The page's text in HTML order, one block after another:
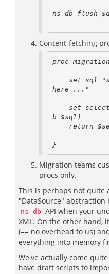
ns_db flush
Content-fetching
proc
here ..."
b $sql]
Migration teams
procs only.
This is perhaps not quite
"DataSource"
ns_db API when your
XML. On the other hand,
(== no overhead to us)
everything into memory
We've actually come
have draft scripts to